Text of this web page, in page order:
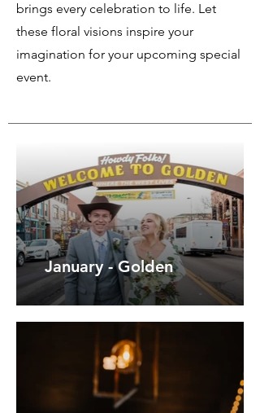
brings every celebration to life. Let
these floral visions inspire your
imagination for your upcoming special
event.
January - Golden